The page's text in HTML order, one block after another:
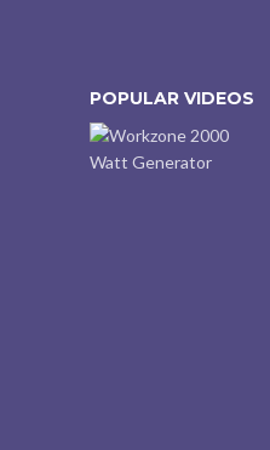
POPULAR VIDEOS